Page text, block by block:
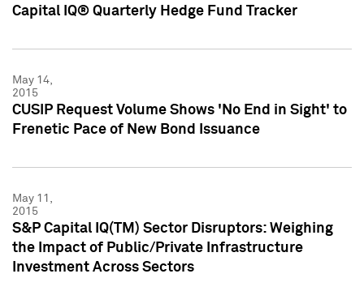
Capital IQ® Quarterly Hedge Fund Tracker
May 14,
2015
CUSIP Request Volume Shows 'No End in Sight' to
Frenetic Pace of New Bond Issuance
May 11,
2015
S&P Capital IQ(TM) Sector Disruptors: Weighing
the Impact of Public/Private Infrastructure
Investment Across Sectors